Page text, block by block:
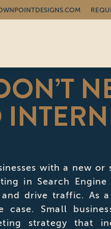
with a new
in Search
drive traffic. As a
case. Small
strategy that